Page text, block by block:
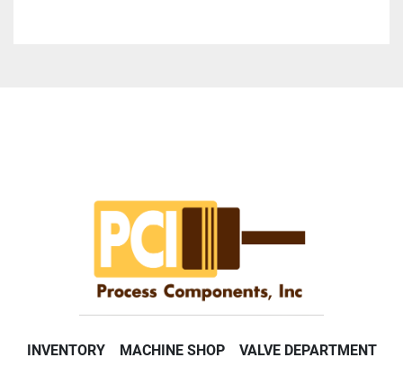
INVENTORY MACHINE SHOP VALVE DEPARTMENT